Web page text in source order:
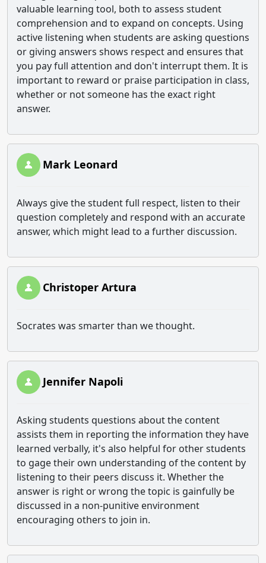
valuable learning tool, both to assess student
comprehension and to expand on concepts. Using
active listening when students are asking questions
or giving answers shows respect and ensures that
you pay full attention and don't interrupt them. It is
important to reward or praise participation in class,
whether or not someone has the exact right
answer.
Mark Leonard
Always give the student full respect, listen to their
question completely and respond with an accurate
answer, which might lead to a further discussion.
Christoper Artura
Socrates was smarter than we thought.
Jennifer Napoli
Asking students questions about the content
assists them in reporting the information they have
learned verbally, it's also helpful for other students
to gage their own understanding of the content by
listening to their peers discuss it. Whether the
answer is right or wrong the topic is gainfully be
discussed in a non-punitive environment
encouraging others to join in.